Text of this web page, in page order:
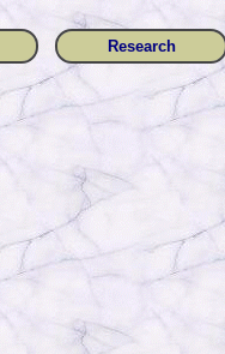
Research